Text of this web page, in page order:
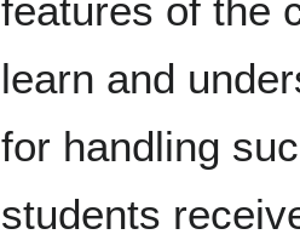
features of the
learn and
for handling
students